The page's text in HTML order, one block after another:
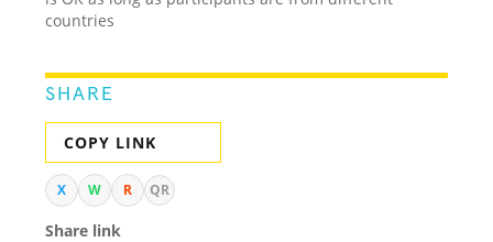
countries
SHARE
COPY LINK
X W R QR
Share link